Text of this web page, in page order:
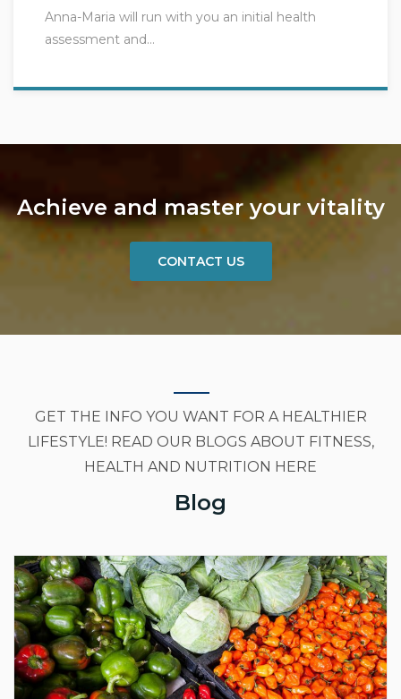
Anna-Maria will run with you an initial health
assessment and…
Achieve and master your vitality
CONTACT US
GET THE INFO YOU WANT FOR A HEALTHIER
LIFESTYLE! READ OUR BLOGS ABOUT FITNESS,
HEALTH AND NUTRITION HERE
Blog